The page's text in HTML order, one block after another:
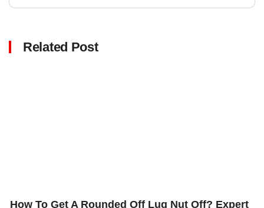
Related Post
How To Get A Rounded Off Lug Nut Off? Expert